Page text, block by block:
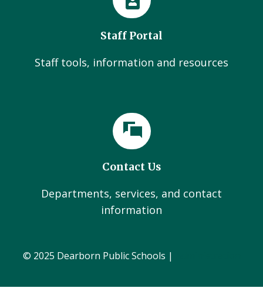
Staff Portal
Staff tools, information and resources
Contact Us
Departments, services, and contact
information
© 2025 Dearborn Public Schools |